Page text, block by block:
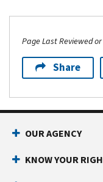
Page Last Reviewed
Share
Footer
OUR AGENCY
KNOW YOUR